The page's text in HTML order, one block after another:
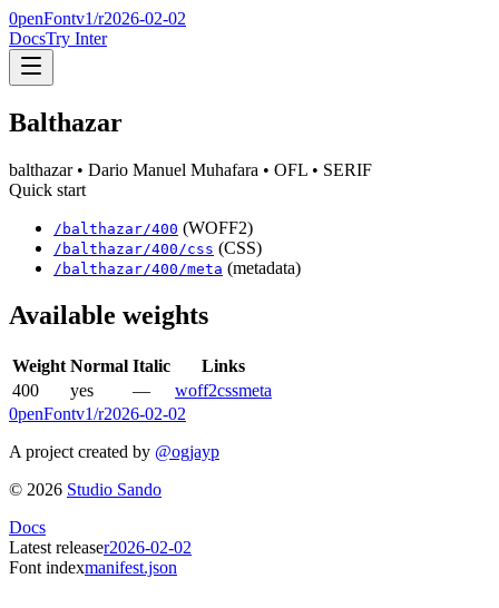
0penFontv1/r2026-02-02
DocsTry Inter
Balthazar
balthazar• Dario Manuel Muhafara • OFL • SERIF
Quick start
/ balthazar/400 (WOFF2)
/ balthazar/400 /css (CSS)
/ balthazar/400 /meta (metadata)
Available weights
Weight Normal Italic
Links
400
yes — woff2cssmeta
0penFontv1/r2026-02-02
A project created by @ogjayp
© 2026 Studio Sando
Docs
Latest releaser2026-02-02
Font indexmanifest.json